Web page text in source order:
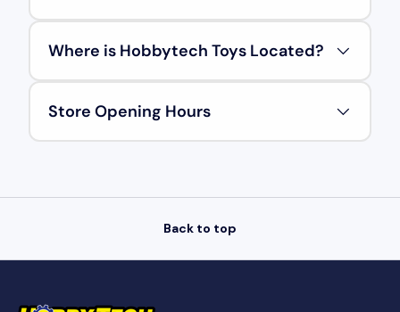
Where is Hobbytech Toys Located?
Store Opening Hours
Back to top